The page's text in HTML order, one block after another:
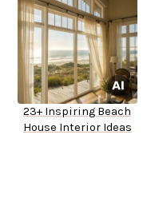
23+ Inspiring Beach
House Interior Ideas